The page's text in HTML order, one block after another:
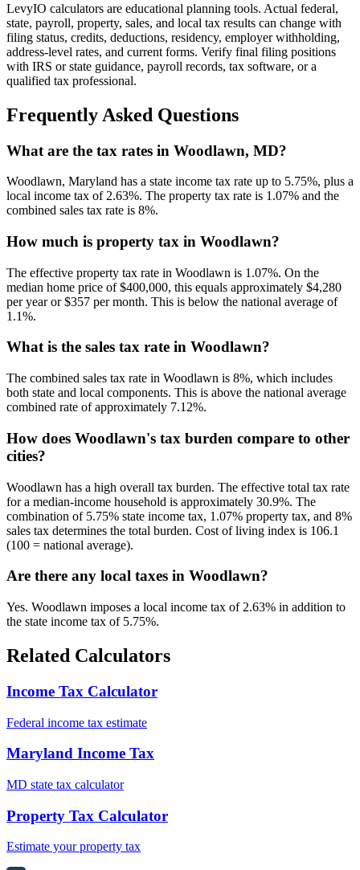
LevyIO calculators are educational planning tools. Actual federal,
state, payroll, property, sales, and local tax results can change with
filing status, credits, deductions, residency, employer withholding,
address-level rates, and current forms. Verify final filing positions
with IRS or state guidance, payroll records, tax software, or a
qualified tax professional.
Frequently Asked Questions
What are the tax rates in Woodlawn, MD?
Woodlawn, Maryland has a state income tax rate up to 5.75%, plus a
local income tax of 2.63%. The property tax rate is 1.07% and the
combined sales tax rate is 8%.
How much is property tax in Woodlawn?
The effective property tax rate in Woodlawn is 1.07%. On the
median home price of $400,000, this equals approximately $4,280
per year or $357 per month. This is below the national average of
1.1%.
What is the sales tax rate in Woodlawn?
The combined sales tax rate in Woodlawn is 8%, which includes
both state and local components. This is above the national average
combined rate of approximately 7.12%.
How does Woodlawn's tax burden compare to other
cities?
Woodlawn has a high overall tax burden. The effective total tax rate
for a median-income household is approximately 30.9%. The
combination of 5.75% state income tax, 1.07% property tax, and 8%
sales tax determines the total burden. Cost of living index is 106.1
(100 = national average).
Are there any local taxes in Woodlawn?
Yes. Woodlawn imposes a local income tax of 2.63% in addition to
the state income tax of 5.75%.
Related Calculators
Income Tax Calculator
Federal income tax estimate
Maryland Income Tax
MD state tax calculator
Property Tax Calculator
Estimate your property tax